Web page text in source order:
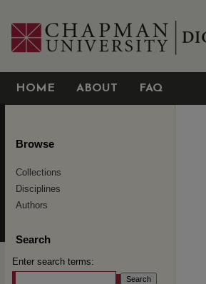
HOME ABOUT FAQ
Browse
Collections
Disciplines
Authors
Search
Enter search terms: